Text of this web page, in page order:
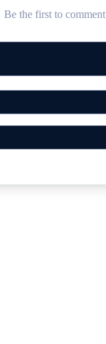
Be the first to comment